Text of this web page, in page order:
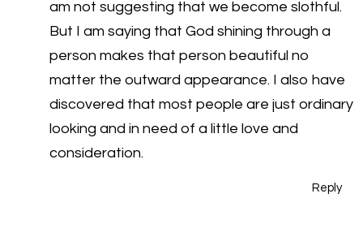
am not suggesting that we become slothful.
But I am saying that God shining through a
person makes that person beautiful no
matter the outward appearance. I also have
discovered that most people are just ordinary
looking and in need of a little love and
consideration.
Reply